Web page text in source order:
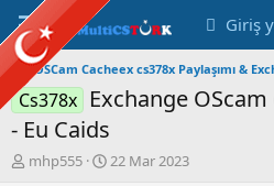
Giriş
OSCam Cacheex cs378x Paylaşımı &
Cs378x
Exchange
- Eu Caids
K
mhp555
B
22 Mar 2023